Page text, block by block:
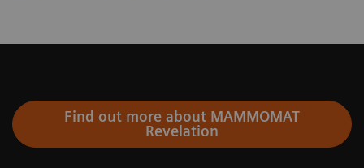
Find out more about MAMMOMAT
Revelation